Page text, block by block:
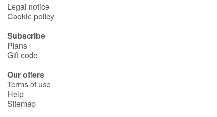
The animals
Travel, epic, investigation, adventure
Around the world
Learning
Legal notice
Cookie policy
Subscribe
Plans
Gift code
Our offers
Terms of use
Help
Sitemap